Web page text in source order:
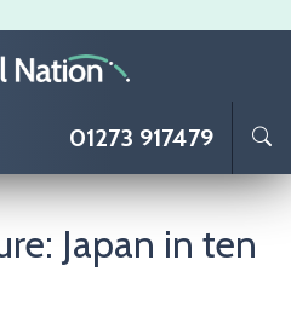
01273 917479
Japan in ten